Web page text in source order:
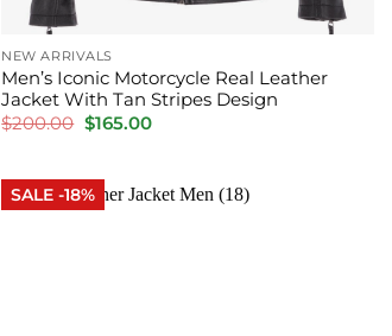
NEW ARRIVALS
Men’s Iconic Motorcycle Real Leather
Jacket With Tan Stripes Design
$200.00 Original
price
$165.00Current
SALE -18%